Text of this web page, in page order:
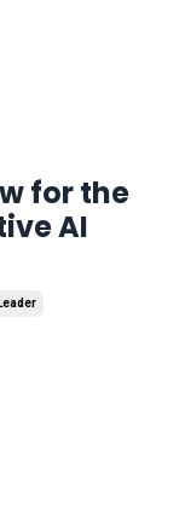
for the
AI